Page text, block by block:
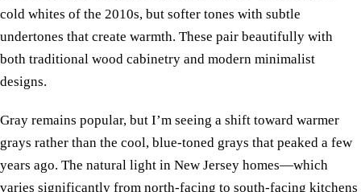
cold whites of the 2010s, but softer tones with subtle
undertones that create warmth. These pair beautifully with
both traditional wood cabinetry and modern minimalist
designs.
Gray remains popular, but I’m seeing a shift toward warmer
grays rather than the cool, blue-toned grays that peaked a few
years ago. The natural light in New Jersey homes—which
varies significantly from north-facing to south-facing kitchens